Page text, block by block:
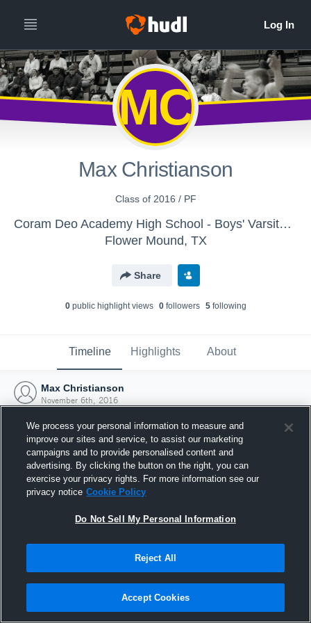
MC
Max Christianson
Class of 2016 / PF
Coram Deo Academy High School - Boys' Varsity Basketball
Flower Mound, TX
Share
0public highlight views 0followers 5following
Timeline Highlights About
Max Christianson
November 6th, 2016
Joined Hudl
6 November 2016
We process your personal information to measure and
improve our sites and service, to assist our marketing
campaigns and to provide personalised content and
advertising. By clicking the button on the right, you can
exercise your privacy rights. For more information see our
privacy notice Cookie Policy
Do Not Sell My Personal Information
Reject All
Accept Cookies